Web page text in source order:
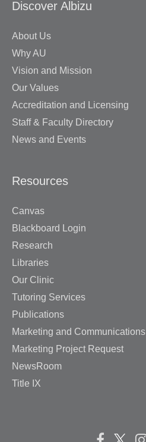
Discover Albizu
About Us
Why AU
Vision and Mission
Our Values
Accreditation and Licensing
Staff & Faculty Directory
News and Events
Resources
Canvas
Blackboard Login
Research
Libraries
Our Clinic
Tutoring Services
Publications
Marketing and Communications
Marketing Project Request
NewsRoom
Title IX